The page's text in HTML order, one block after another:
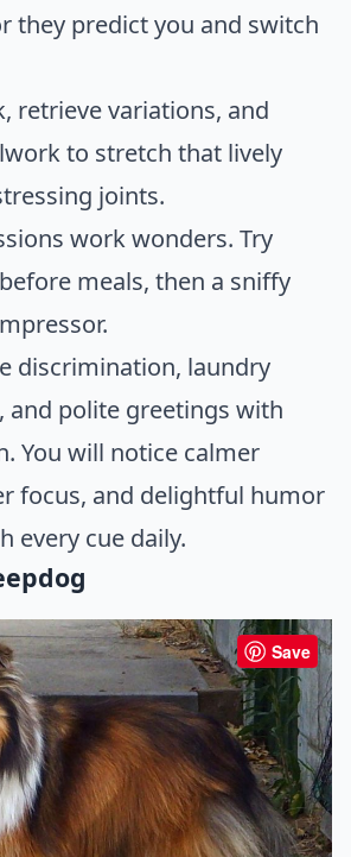
they predict you and switch
retrieve variations, and
to stretch that lively
joints.
work wonders. Try
meals, then a sniffy
discrimination, laundry
and polite greetings with
You will notice calmer
focus, and delightful humor
every cue daily.
Save